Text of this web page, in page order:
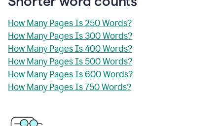
How Many Pages Is 250 Words?
How Many Pages Is 300 Words?
How Many Pages Is 400 Words?
How Many Pages Is 500 Words?
How Many Pages Is 600 Words?
How Many Pages Is 750 Words?